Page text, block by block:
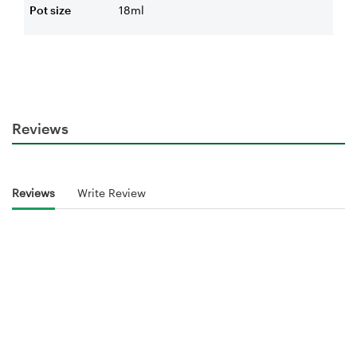
Pot size 18ml
Reviews
Reviews Write Review